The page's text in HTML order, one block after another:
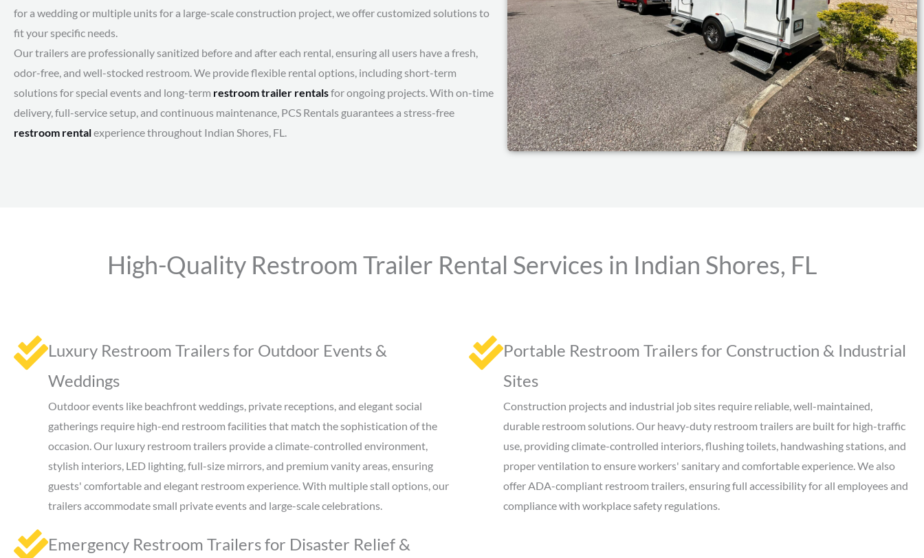
for a wedding or multiple units for a large-scale construction project, we offer customized solutions to
fit your specific needs.
Our trailers are professionally sanitized before and after each rental, ensuring all users have a fresh,
odor-free, and well-stocked restroom. We provide flexible rental options, including short-term
solutions for special events and long-term restroom trailer rentalsfor ongoing projects. With on-time
delivery, full-service setup, and continuous maintenance, PCS Rentals guarantees a stress-free
restroom rentalexperience throughout Indian Shores, FL.
High-Quality Restroom Trailer Rental Services in Indian Shores, FL
Luxury Restroom Trailers for Outdoor Events &
Weddings
Outdoor events like beachfront weddings, private receptions, and elegant social
gatherings require high-end restroom facilities that match the sophistication of the
occasion. Our luxury restroom trailers provide a climate-controlled environment,
stylish interiors, LED lighting, full-size mirrors, and premium vanity areas, ensuring
guests' comfortable and elegant restroom experience. With multiple stall options, our
trailers accommodate small private events and large-scale celebrations.
Portable Restroom Trailers for Construction & Industrial
Sites
Construction projects and industrial job sites require reliable, well-maintained,
durable restroom solutions. Our heavy-duty restroom trailers are built for high-traffic
use, providing climate-controlled interiors, flushing toilets, handwashing stations, and
proper ventilation to ensure workers' sanitary and comfortable experience. We also
offer ADA-compliant restroom trailers, ensuring full accessibility for all employees and
compliance with workplace safety regulations.
Emergency Restroom Trailers for Disaster Relief &